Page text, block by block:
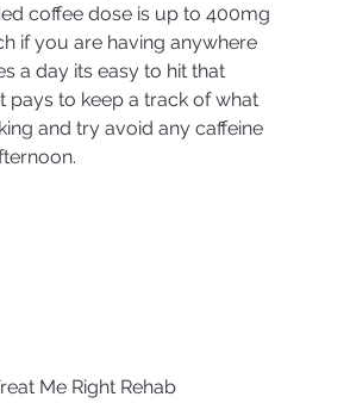
coffee dose is up to 400mg
if you are having anywhere
a day its easy to hit that
pays to keep a track of what
and try avoid any caffeine
Me Right Rehab